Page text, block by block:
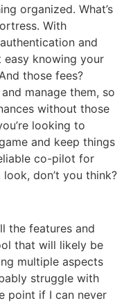
organized. What’s
With
and
knowing your
those fees?
manage them, so
without those
looking to
and keep things
co-pilot for
don’t you think?
the features and
that will likely be
multiple aspects
struggle with
point if I can never